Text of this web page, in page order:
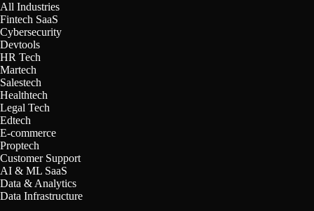
All Industries
Fintech SaaS
Cybersecurity
Devtools
HR Tech
Martech
Salestech
Healthtech
Legal Tech
Edtech
E-commerce
Proptech
Customer Support
AI & ML SaaS
Data & Analytics
Data Infrastructure